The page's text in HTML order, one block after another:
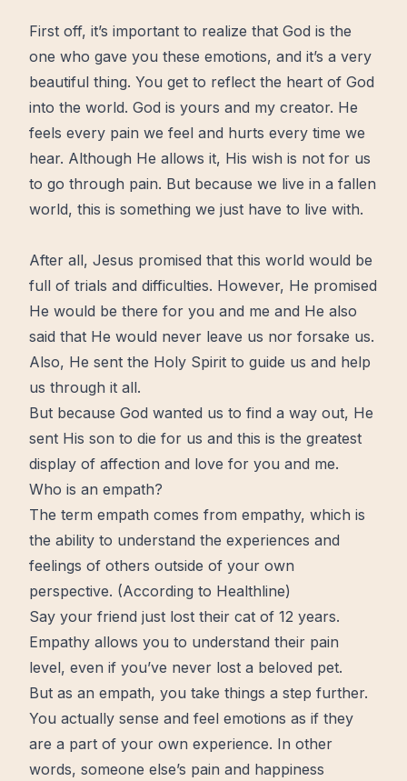
First off, it’s important to realize that God is the
one who gave you these emotions, and it’s a very
beautiful thing. You get to reflect the heart of God
into the world. God is yours and my creator. He
feels every pain we feel and hurts every time we
hear. Although He allows it, His wish is not for us
to go through pain. But because we live in a fallen
world, this is something we just have to live with.
After all, Jesus promised that this world would be
full of trials and difficulties. However, He promised
He would be there for you and me and He also
said that He would never leave us nor forsake us.
Also, He sent the Holy Spirit to guide us and help
us through it all.
But because God wanted us to find a way out, He
sent His son to die for us and this is the greatest
display of affection and love for you and me.
Who is an empath?
The term empath comes from empathy, which is
the ability to understand the experiences and
feelings of others outside of your own
perspective. (According to Healthline)
Say your friend just lost their cat of 12 years.
Empathy allows you to understand their pain
level, even if you’ve never lost a beloved pet.
But as an empath, you take things a step further.
You actually sense and feel emotions as if they
are a part of your own experience. In other
words, someone else’s pain and happiness